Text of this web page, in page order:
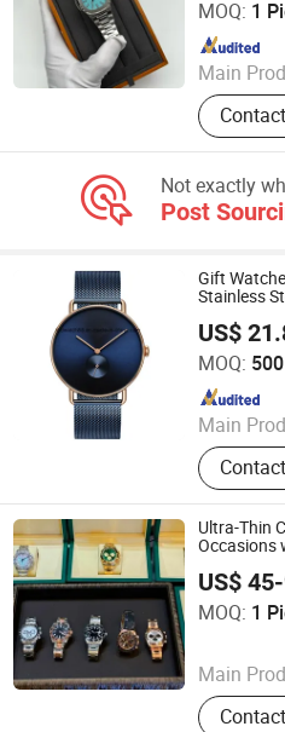
MOQ: 1
Main
Watch,
Since 2026
Not exactly
Post
Gift
Stainless
US$
MOQ:
Main
Watch,
Carabiner
Watch,
Watch,
Clock
Shenzhen Shi Ying
Since 2017
Ultra-Thin
Occasions
US$
MOQ: 1
Main
Bag,
Yongchun Pomelo Juice Shop
Since 2026